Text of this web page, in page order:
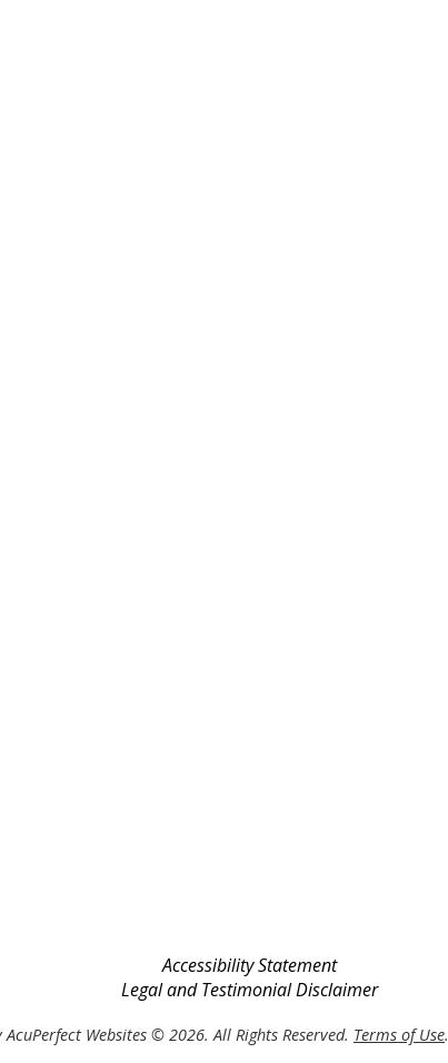
Accessibility Statement
Legal and Testimonial Disclaimer
AcuPerfect Websites © 2026. All Rights Reserved. Terms of Use.